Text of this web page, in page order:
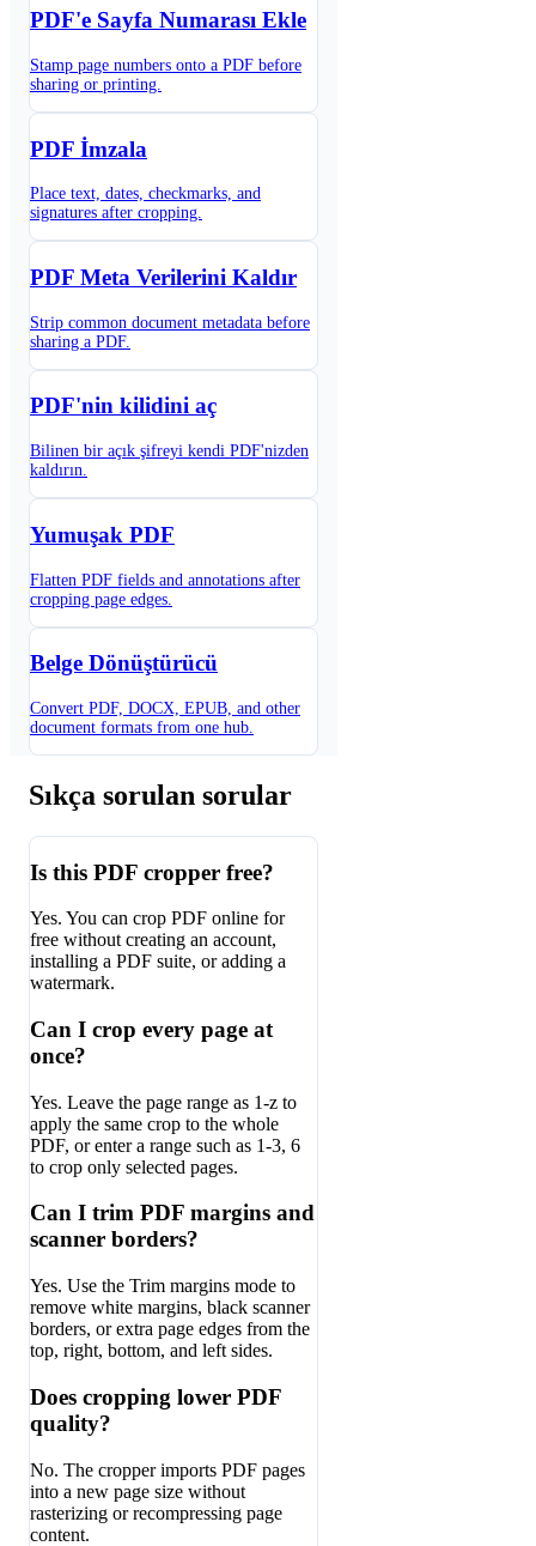
PDF'e Sayfa Numarası Ekle
Stamp page numbers onto a PDF before
sharing or printing.
PDF İmzala
Place text, dates, checkmarks, and
signatures after cropping.
PDF Meta Verilerini Kaldır
Strip common document metadata before
sharing a PDF.
PDF'nin kilidini aç
Bilinen bir açık şifreyi kendi PDF'nizden
kaldırın.
Yumuşak PDF
Flatten PDF fields and annotations after
cropping page edges.
Belge Dönüştürücü
Convert PDF, DOCX, EPUB, and other
document formats from one hub.
Sıkça sorulan sorular
Is this PDF cropper free?
Yes. You can crop PDF online for
free without creating an account,
installing a PDF suite, or adding a
watermark.
Can I crop every page at
once?
Yes. Leave the page range as 1-z to
apply the same crop to the whole
PDF, or enter a range such as 1-3, 6
to crop only selected pages.
Can I trim PDF margins and
scanner borders?
Yes. Use the Trim margins mode to
remove white margins, black scanner
borders, or extra page edges from the
top, right, bottom, and left sides.
Does cropping lower PDF
quality?
No. The cropper imports PDF pages
into a new page size without
rasterizing or recompressing page
content.